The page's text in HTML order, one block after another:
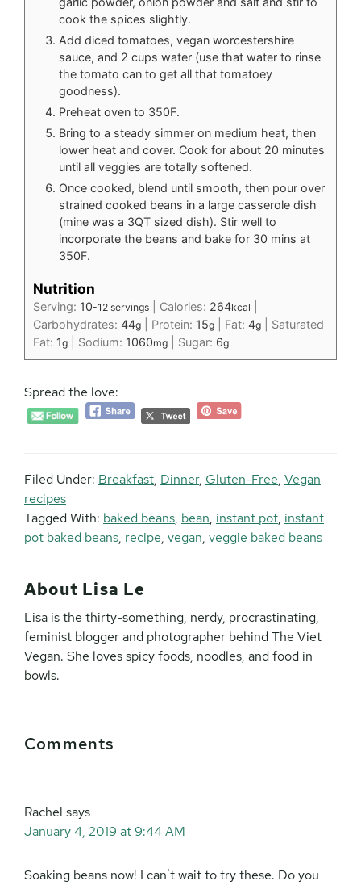
cook the spices slightly.
Add diced tomatoes, vegan worcestershire
sauce, and 2 cups water (use that water to rinse
the tomato can to get all that tomatoey
goodness).
Preheat oven to 350F.
Bring to a steady simmer on medium heat, then
lower heat and cover. Cook for about 20 minutes
until all veggies are totally softened.
Once cooked, blend until smooth, then pour over
strained cooked beans in a large casserole dish
(mine was a 3QT sized dish). Stir well to
incorporate the beans and bake for 30 mins at
350F.
Nutrition
Serving: 10-12 servings Calories: 264kcal
Carbohydrates: 44g Protein: 15g Fat: 4g
Saturated
Fat: 1g Sodium: 1060mg Sugar: 6g
Spread the love:
Filed Under: Breakfast, Dinner, Gluten-Free, Vegan
recipes
Tagged With: baked beans, bean, instant pot, instant
pot baked beans, recipe, vegan, veggie baked beans
About Lisa Le
Lisa is the thirty-something, nerdy, procrastinating,
feminist blogger and photographer behind The Viet
Vegan. She loves spicy foods, noodles, and food in
bowls.
Interactions
Comments
Rachel says
January 4, 2019 at 9:44 AM
Soaking beans now! I can’t wait to try these. Do you